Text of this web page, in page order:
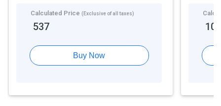
Calculated Price (Exclusive of all taxes)
537
Buy Now